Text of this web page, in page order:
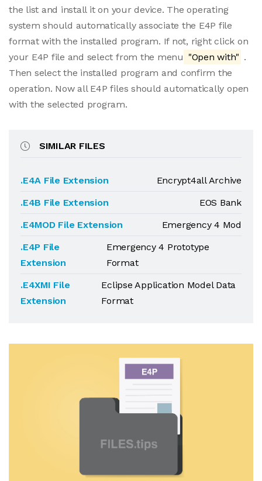
the list and install it on your device. The operating
system should automatically associate the E4P file
format with the installed program. If not, right click on
your E4P file and select from the menu "Open with" .
Then select the installed program and confirm the
operation. Now all E4P files should automatically open
with the selected program.
SIMILAR FILES
.E4A File Extension
Encrypt4all Archive
.E4B File Extension
EOS Bank
.E4MOD File Extension
Emergency 4 Mod
.E4P File
Extension
Emergency 4 Prototype
Format
.E4XMI File
Extension
Eclipse Application Model Data
Format